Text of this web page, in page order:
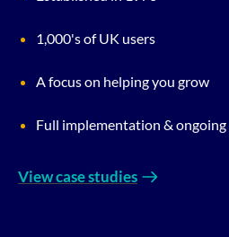
1,000's of UK users
A focus on helping you grow
Full implementation &
View case studies